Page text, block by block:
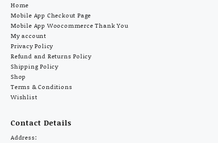
Home
Mobile App Checkout Page
Mobile App Woocommerce Thank You
My account
Privacy Policy
Refund and Returns Policy
Shipping Policy
Shop
Terms & Conditions
Wishlist
Contact Details
Address: